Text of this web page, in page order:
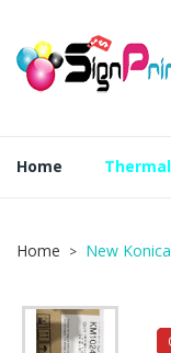
Home
Home New